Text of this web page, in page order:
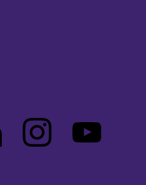
LinkedIn Instagram